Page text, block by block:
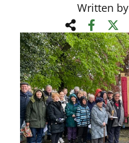
Written by